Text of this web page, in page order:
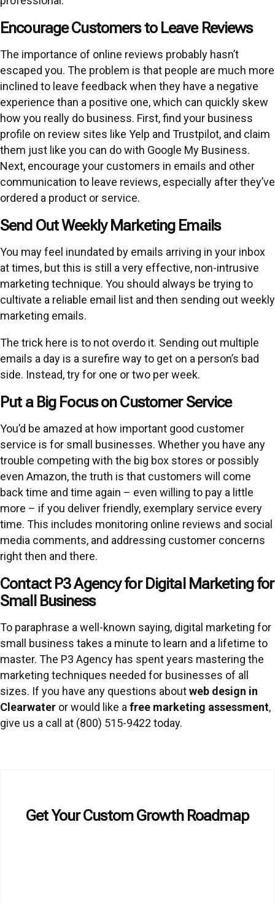
Encourage Customers to Leave Reviews
The importance of online reviews probably hasn’t
escaped you. The problem is that people are much more
inclined to leave feedback when they have a negative
experience than a positive one, which can quickly skew
how you really do business. First, find your business
profile on review sites like Yelp and Trustpilot, and claim
them just like you can do with Google My Business.
Next, encourage your customers in emails and other
communication to leave reviews, especially after they’ve
ordered a product or service.
Send Out Weekly Marketing Emails
You may feel inundated by emails arriving in your inbox
at times, but this is still a very effective, non-intrusive
marketing technique. You should always be trying to
cultivate a reliable email list and then sending out weekly
marketing emails.
The trick here is to not overdo it. Sending out multiple
emails a day is a surefire way to get on a person’s bad
side. Instead, try for one or two per week.
Put a Big Focus on Customer Service
You’d be amazed at how important good customer
service is for small businesses. Whether you have any
trouble competing with the big box stores or possibly
even Amazon, the truth is that customers will come
back time and time again – even willing to pay a little
more – if you deliver friendly, exemplary service every
time. This includes monitoring online reviews and social
media comments, and addressing customer concerns
right then and there.
Contact P3 Agency for Digital Marketing for
Small Business
To paraphrase a well-known saying, digital marketing for
small business takes a minute to learn and a lifetime to
master. The P3 Agency has spent years mastering the
marketing techniques needed for businesses of all
sizes. If you have any questions aboutweb design in
Clearwater or would like a free marketing assessment,
give us a call at (800) 515-9422 today.
Get Your Custom Growth Roadmap